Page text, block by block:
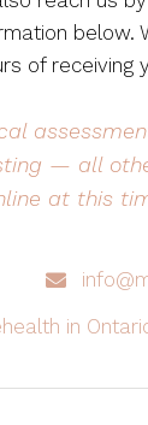
below.
of receiving
— all
at this
in